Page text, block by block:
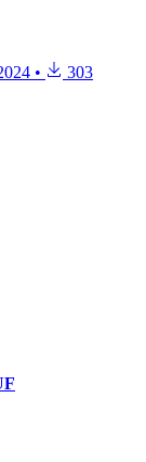
• 303